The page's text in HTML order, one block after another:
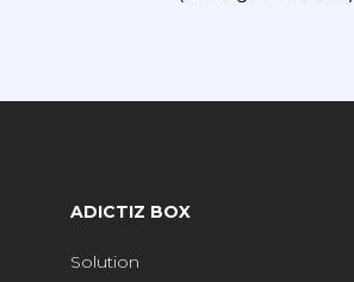
ADICTIZ BOX
Solution